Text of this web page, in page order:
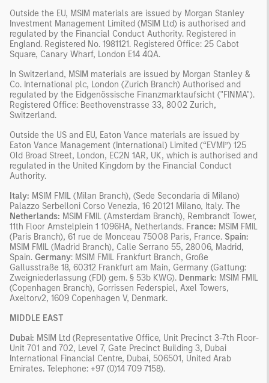
Outside the EU, MSIM materials are issued by Morgan Stanley
Investment Management Limited (MSIM Ltd) is authorised and
regulated by the Financial Conduct Authority. Registered in
England. Registered No. 1981121. Registered Ofﬁce: 25 Cabot
Square, Canary Wharf, London E14 4QA.
In Switzerland, MSIM materials are issued by Morgan Stanley &
Co. International plc, London (Zurich Branch) Authorised and
regulated by the Eidgenössische Finanzmarktaufsicht ("FINMA").
Registered Office: Beethovenstrasse 33, 8002 Zurich,
Switzerland.
Outside the US and EU, Eaton Vance materials are issued by
Eaton Vance Management (International) Limited (“EVMI”) 125
Old Broad Street, London, EC2N 1AR, UK, which is authorised and
regulated in the United Kingdom by the Financial Conduct
Authority.
Italy: MSIM FMIL (Milan Branch), (Sede Secondaria di Milano)
Palazzo Serbelloni Corso Venezia, 16 20121 Milano, Italy. The
Netherlands: MSIM FMIL (Amsterdam Branch), Rembrandt Tower,
11th Floor Amstelplein 1 1096HA, Netherlands. France: MSIM FMIL
(Paris Branch), 61 rue de Monceau 75008 Paris, France. Spain:
MSIM FMIL (Madrid Branch), Calle Serrano 55, 28006, Madrid,
Spain. Germany: MSIM FMIL Frankfurt Branch, Große
Gallusstraße 18, 60312 Frankfurt am Main, Germany (Gattung:
Zweigniederlassung (FDI) gem. § 53b KWG). Denmark: MSIM FMIL
(Copenhagen Branch), Gorrissen Federspiel, Axel Towers,
Axeltorv2, 1609 Copenhagen V, Denmark.
MIDDLE EAST
Dubai: MSIM Ltd (Representative Office, Unit Precinct 3-7th Floor-
Unit 701 and 702, Level 7, Gate Precinct Building 3, Dubai
International Financial Centre, Dubai, 506501, United Arab
Emirates. Telephone: +97 (0)14 709 7158).